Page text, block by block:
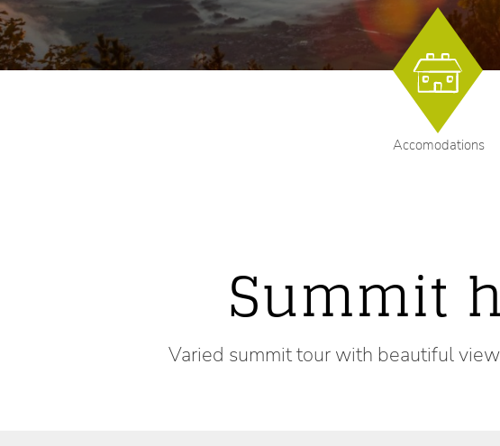
Accomodations
Summit
Varied summit tour with beautiful